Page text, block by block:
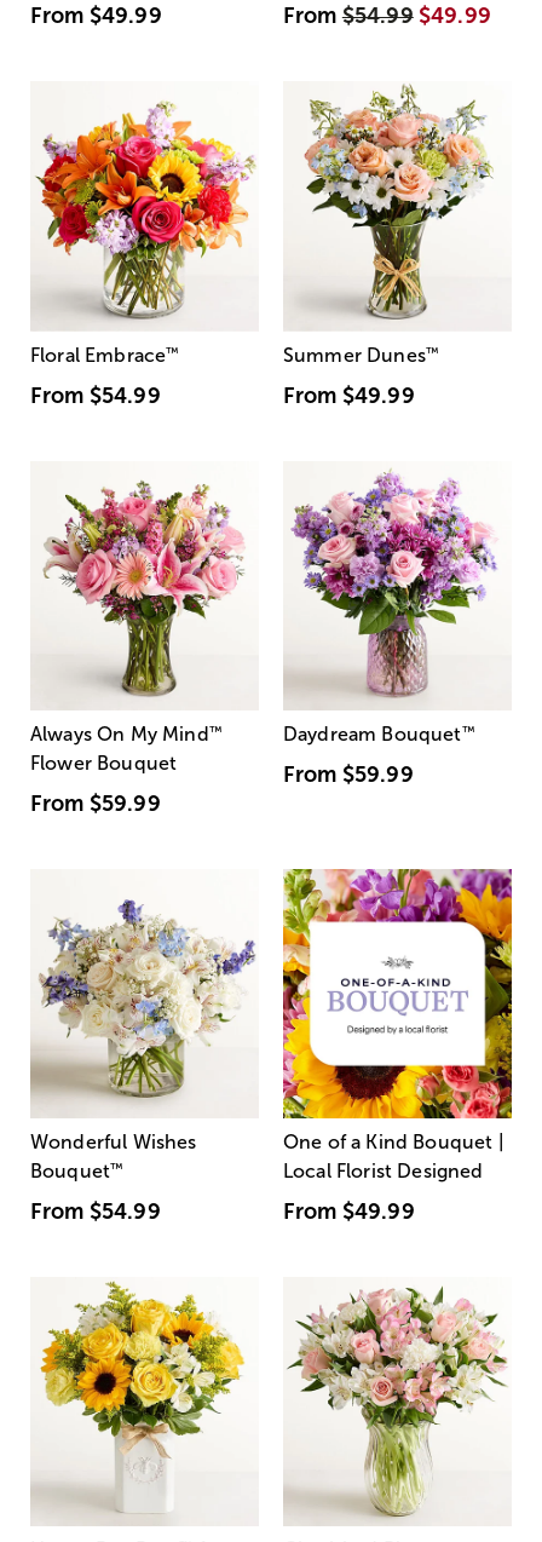
From $49.99 From$54.99 $49.99
Floral Embrace™
From $54.99
Summer Dunes™
From $49.99
Always On My Mind ™
Flower Bouquet
From $59.99
Daydream Bouquet™
From $59.99
Wonderful Wishes
Bouquet™
From $54.99
One of a Kind Bouquet |
Local Florist Designed
From $49.99